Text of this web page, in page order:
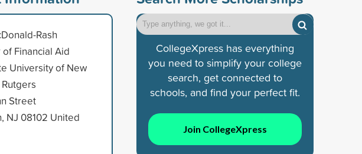
Rash
Financial Aid
University of New
Street
NJ 08102 United
CollegeXpress has everything
you need to simplify your college
search, get connected to
schools, and find your perfect fit.
Join CollegeXpress